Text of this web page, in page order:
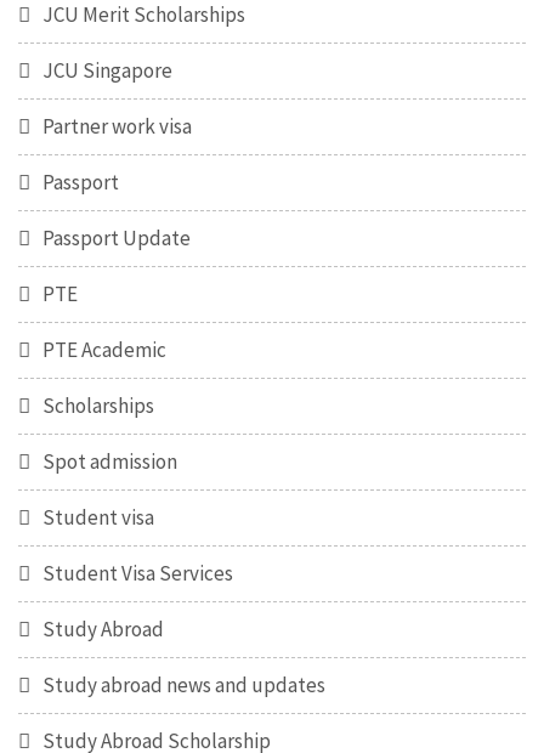
JCU Merit Scholarships
JCU Singapore
Partner work visa
Passport
Passport Update
PTE
PTE Academic
Scholarships
Spot admission
Student visa
Student Visa Services
Study Abroad
Study abroad news and updates
Study Abroad Scholarship